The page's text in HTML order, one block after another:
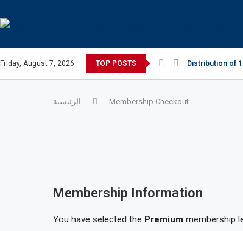
Friday, August 7, 2026 TOP POSTS Distribution of
الرئيسية Membership Checkout
Membership Information
You have selected the Premium membership